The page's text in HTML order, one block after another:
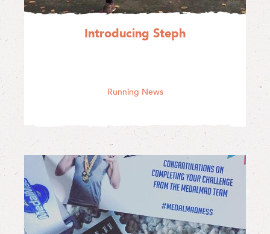
Introducing Steph
Running News